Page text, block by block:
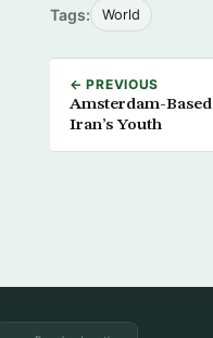
Tags: World
← PREVIOUS
Amsterdam-
Iran’s Youth